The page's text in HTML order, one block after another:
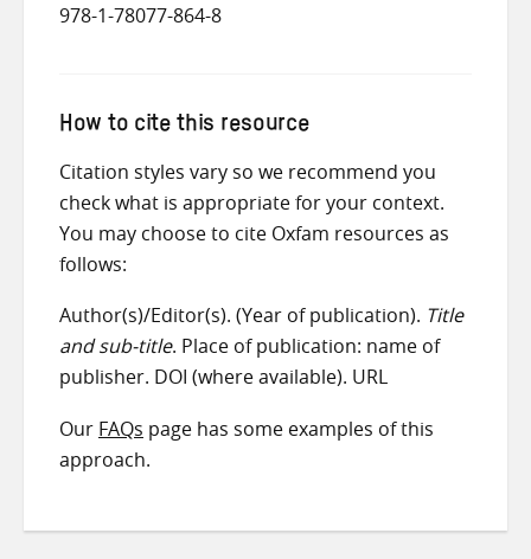
978-1-78077-864-8
How to cite this resource
Citation styles vary so we recommend you
check what is appropriate for your context.
You may choose to cite Oxfam resources as
follows:
Author(s)/Editor(s). (Year of publication). Title
and sub-title. Place of publication: name of
publisher. DOI (where available). URL
Our FAQs page has some examples of this
approach.